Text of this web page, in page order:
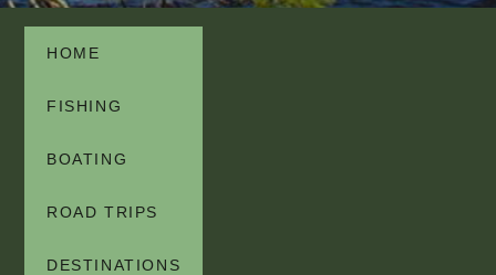
HOME
FISHING
BOATING
ROAD TRIPS
DESTINATIONS